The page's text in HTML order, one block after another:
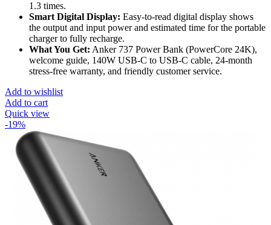
1.3 times.
Smart Digital Display: Easy-to-read digital display shows
the output and input power and estimated time for the portable
charger to fully recharge.
What You Get: Anker 737 Power Bank (PowerCore 24K),
welcome guide, 140W USB-C to USB-C cable, 24-month
stress-free warranty, and friendly customer service.
Add to wishlist
Add to cart
Quick view
-19%